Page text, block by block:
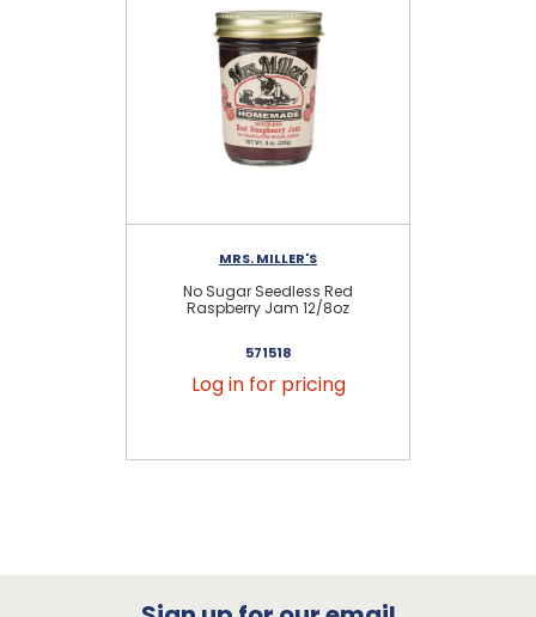
MRS. MILLER'S
No Sugar Seedless Red
Raspberry Jam 12/8oz
571518
Log in for pricing